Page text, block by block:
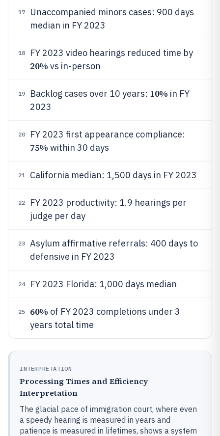
17
Unaccompanied minors cases: 900 days
median in FY 2023
18 FY 2023 video hearings reduced time by
20% vs in-person
19 Backlog cases over 10 years: 10% in FY
2023
20 FY 2023 first appearance compliance:
75% within 30 days
21 California median: 1,500 days in FY 2023
22
FY 2023 productivity: 1.9 hearings per
judge per day
23
Asylum affirmative referrals: 400 days to
defensive in FY 2023
24 FY 2023 Florida: 1,000 days median
25 60% of FY 2023 completions under 3
years total time
INTERPRETATION
Processing Times and Efficiency
Interpretation
The glacial pace of immigration court, where even
a speedy hearing is measured in years and
patience is measured in lifetimes, shows a system